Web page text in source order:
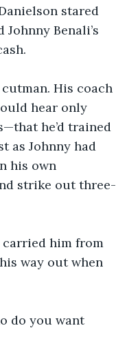
stared
Benali’s
His coach
hear only
he’d trained
as Johnny had
his own
strike out three-
carried him from
way out when
do you want